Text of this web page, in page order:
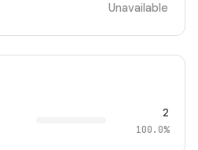
Unavailable
2
100.0%